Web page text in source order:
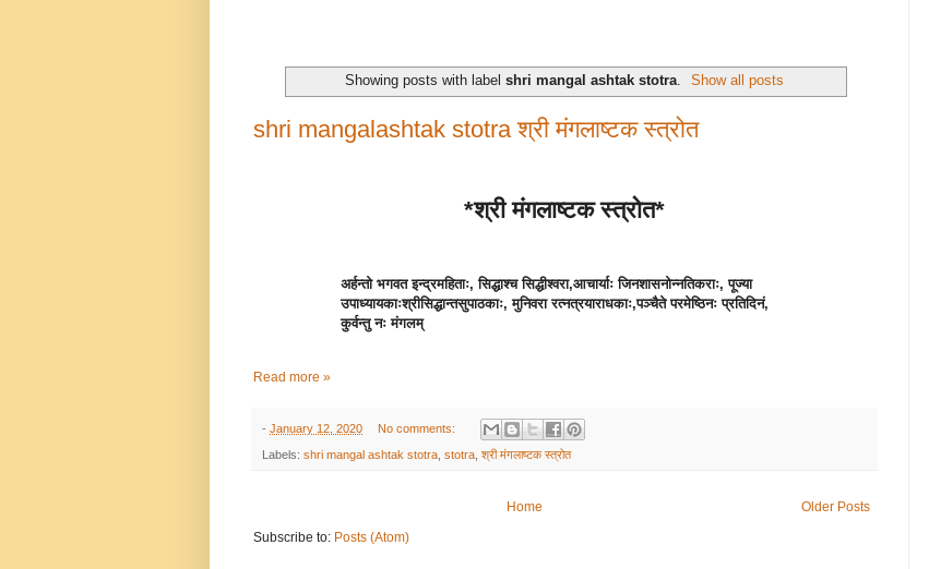
Showing posts with label shri mangal ashtak stotra. Show all posts
shri mangalashtak stotra श्री मंगलाष्टक स्त्रोत
*श्री मंगलाष्टक स्त्रोत*
अर्हन्तो भगवत इन्द्रमहिताः, सिद्धाश्च सिद्धीश्वरा,आचार्याः जिनशासनोन्नतिकराः, पूज्या
उपाध्यायकाःश्रीसिद्धान्तसुपाठकाः, मुनिवरा रत्नत्रयाराधकाः,पञ्चैते परमेष्ठिनः प्रतिदिनं,
कुर्वन्तु नः मंगलम्
Read more »
- January 12, 2020 No comments:
Labels: shri mangal ashtak stotra stotra श्री मंगलाष्टक स्त्रोत
Older Posts
Home
Subscribe to: Posts (Atom)